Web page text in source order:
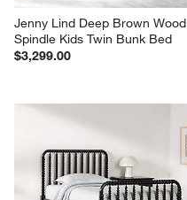
Jenny Lind Deep Brown Wood
Spindle Kids Twin Bunk Bed
$3,299.00